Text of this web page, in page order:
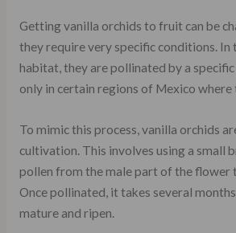
Getting vanilla orchids to fruit can be
they require very specific conditions. In
habitat, they are pollinated by a
only in certain regions of Mexico
To mimic this process, vanilla orchids
cultivation. This involves using a small
pollen from the male part of the flower
Once pollinated, it takes several
mature and ripen.